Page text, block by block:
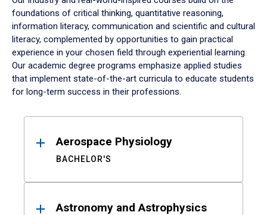
foundations of critical thinking, quantitative reasoning,
information literacy, communication and scientific and cultural
literacy, complemented by opportunities to gain practical
experience in your chosen field through experiential learning.
Our academic degree programs emphasize applied studies
that implement state-of-the-art curricula to educate students
for long-term success in their professions.
ResultsAerospace Physiology
BACHELOR'S
Astronomy and Astrophysics